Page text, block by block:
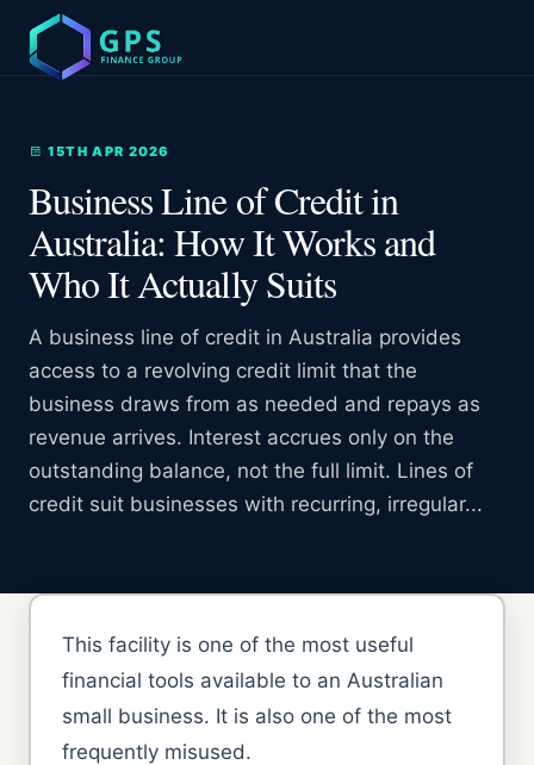
15TH APR 2026
Business Line of Credit in
Australia: How It Works and
Who It Actually Suits
A business line of credit in Australia provides
access to a revolving credit limit that the
business draws from as needed and repays as
revenue arrives. Interest accrues only on the
outstanding balance, not the full limit. Lines of
credit suit businesses with recurring, irregular...
This facility is one of the most useful
financial tools available to an Australian
small business. It is also one of the most
frequently misused.